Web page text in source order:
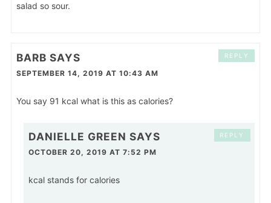
salad so sour.
BARB SAYS
SEPTEMBER 14, 2019 AT 10:43 AM
You say 91 kcal what is this as calories?
REPLY
DANIELLE GREEN SAYS
OCTOBER 20, 2019 AT 7:52 PM
kcal stands for calories
REPLY